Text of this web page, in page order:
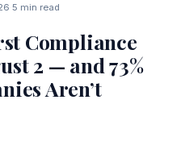
5 min read
Compliance
2 — and 73%
Aren’t